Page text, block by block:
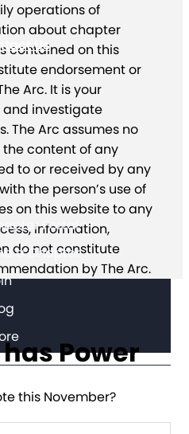
Us
Portal
a Chapter
operations of
about chapter
contained on this
endorsement or
Arc. It is your
and investigate
The Arc assumes no
content of any
to or received by any
the person’s use of
on this website to any
information,
do not constitute
by The Arc.
Power
this November?